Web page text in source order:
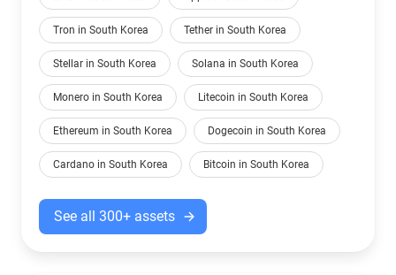
Tron in South Korea Tether in South Korea
Stellar in South Korea Solana in South Korea
Monero in South Korea Litecoin in South Korea
Ethereum in South Korea Dogecoin in South Korea
Cardano in South Korea Bitcoin in South Korea
See all 300+ assets